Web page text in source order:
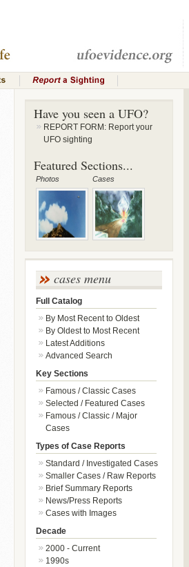
Have you seen a UFO?
REPORT FORM: Report your
UFO sighting
Featured Sections...
Photos Cases
cases menu
Full Catalog
By Most Recent to Oldest
By Oldest to Most Recent
Latest Additions
Advanced Search
Key Sections
Famous / Classic Cases
Selected / Featured Cases
Famous / Classic / Major
Cases
Types of Case Reports
Standard / Investigated Cases
Smaller Cases / Raw Reports
Brief Summary Reports
News/Press Reports
Cases with Images
Decade
2000 - Current
1990s